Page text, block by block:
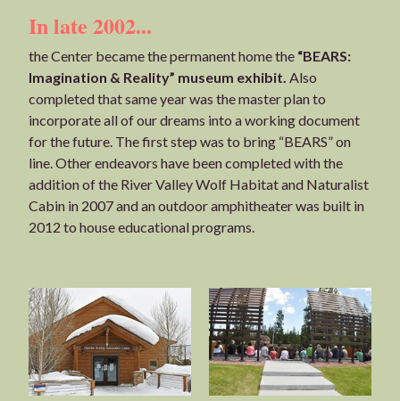
In late 2002...
the Center became the permanent home the “BEARS:
Imagination & Reality” museum exhibit. Also
completed that same year was the master plan to
incorporate all of our dreams into a working document
for the future. The first step was to bring “BEARS” on
line. Other endeavors have been completed with the
addition of the River Valley Wolf Habitat and Naturalist
Cabin in 2007 and an outdoor amphitheater was built in
2012 to house educational programs.